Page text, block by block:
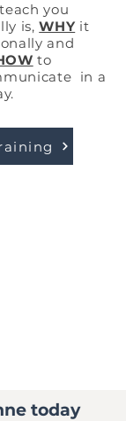
you
is,WHY it
and
to
in a
today